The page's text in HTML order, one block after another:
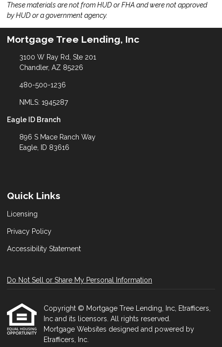
These materials are not from HUD or FHA and were not approved
by HUD or a government agency.
Mortgage Tree Lending, Inc
3100 W Ray Rd, Ste 201
Chandler, AZ 85226
480-500-1236
NMLS: 1945287
Eagle ID Branch
896 S Mace Ranch Way
Eagle, ID 83616
Quick Links
Licensing
Privacy Policy
Accessibility Statement
Do Not Sell or Share My Personal Information
Copyright © Mortgage Tree Lending, Inc, Etrafficers,
Inc and its licensors. All rights reserved.
Mortgage Websites designed and powered by
Etrafficers, Inc.